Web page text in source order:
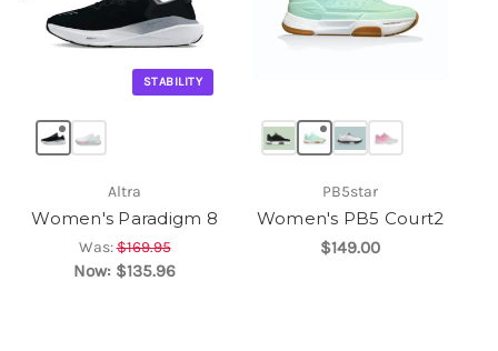
STABILITY
Altra
Women's Paradigm 8
Was:$169.95
Now: $135.96
PB5star
Women's PB5 Court2
$149.00